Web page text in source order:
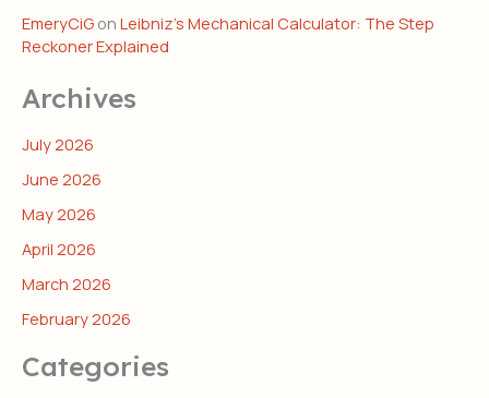
EmeryCiG on Leibniz’s Mechanical Calculator: The Step
Reckoner Explained
Archives
July 2026
June 2026
May 2026
April 2026
March 2026
February 2026
Categories